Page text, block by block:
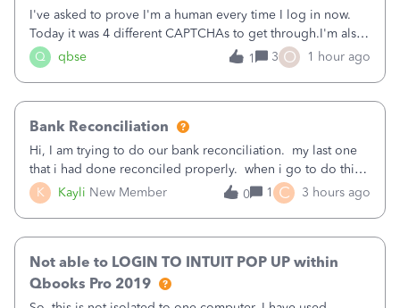
Q qbse
I've asked to prove I'm a human every time I log in now.
Today it was 4 different CAPTCHAs to get through.I'm also
asked to prove I'm me every time I log in now, so also a
text.Capturing Mileage no longer works on my Android; It
1 3 O 1 hour ago
K Kayli New Member
Bank Reconciliation
Hi, I am trying to do our bank reconciliation. my last one
that i had done reconciled properly. when i go to do this
recon, my opening balance does not match my bank
statement. i can see that there was something done since
0 1 C 3 hours ago
Not able to LOGIN TO INTUIT POP UP within
Qbooks Pro 2019